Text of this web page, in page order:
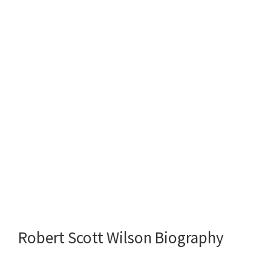
Robert Scott Wilson Biography